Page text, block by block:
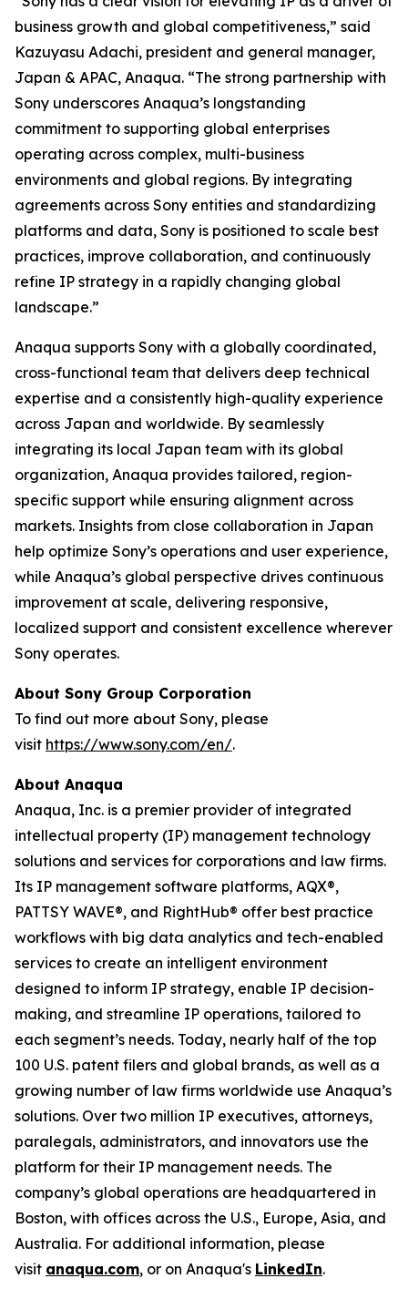
business growth and global competitiveness,” said
Kazuyasu Adachi, president and general manager,
Japan & APAC, Anaqua. “The strong partnership with
Sony underscores Anaqua’s longstanding
commitment to supporting global enterprises
operating across complex, multi-business
environments and global regions. By integrating
agreements across Sony entities and standardizing
platforms and data, Sony is positioned to scale best
practices, improve collaboration, and continuously
refine IP strategy in a rapidly changing global
landscape.”
Anaqua supports Sony with a globally coordinated,
cross-functional team that delivers deep technical
expertise and a consistently high-quality experience
across Japan and worldwide. By seamlessly
integrating its local Japan team with its global
organization, Anaqua provides tailored, region-
specific support while ensuring alignment across
markets. Insights from close collaboration in Japan
help optimize Sony’s operations and user experience,
while Anaqua’s global perspective drives continuous
improvement at scale, delivering responsive,
localized support and consistent excellence wherever
Sony operates.
About Sony Group Corporation
To find out more about Sony, please
visit https://www.sony.com/en/.
About Anaqua
Anaqua, Inc. is a premier provider of integrated
intellectual property (IP) management technology
solutions and services for corporations and law firms.
Its IP management software platforms, AQX®,
PATTSY WAVE®, and RightHub® offer best practice
workflows with big data analytics and tech-enabled
services to create an intelligent environment
designed to inform IP strategy, enable IP decision-
making, and streamline IP operations, tailored to
each segment’s needs. Today, nearly half of the top
100 U.S. patent filers and global brands, as well as a
growing number of law firms worldwide use Anaqua’s
solutions. Over two million IP executives, attorneys,
paralegals, administrators, and innovators use the
platform for their IP management needs. The
company’s global operations are headquartered in
Boston, with offices across the U.S., Europe, Asia, and
Australia. For additional information, please
visit anaqua.com, or on Anaqua's LinkedIn.